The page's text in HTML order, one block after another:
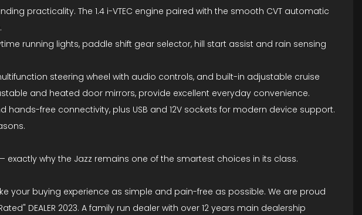
practicality. The 1.4 i-VTEC engine paired with the smooth CVT automatic
running lights, paddle shift gear selector, hill start assist and rain sensing
steering wheel with audio controls, and built-in adjustable cruise
and heated door mirrors, provide excellent everyday convenience.
free connectivity, plus USB and 12V sockets for modern device support.
why the Jazz remains one of the smartest choices in its class.
your buying experience as simple and pain-free as possible. We are proud
Rated" DEALER 2023. A family run dealer with over 12 years main dealership